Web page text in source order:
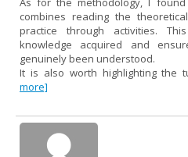
combines reading the
practice through activities.
knowledge acquired and
genuinely been understood.
It is also worth highlighting the
more]